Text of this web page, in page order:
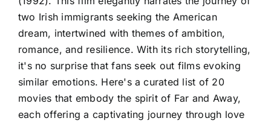
two Irish immigrants seeking the American
dream, intertwined with themes of ambition,
romance, and resilience. With its rich storytelling,
it's no surprise that fans seek out films evoking
similar emotions. Here's a curated list of 20
movies that embody the spirit of Far and Away,
each offering a captivating journey through love